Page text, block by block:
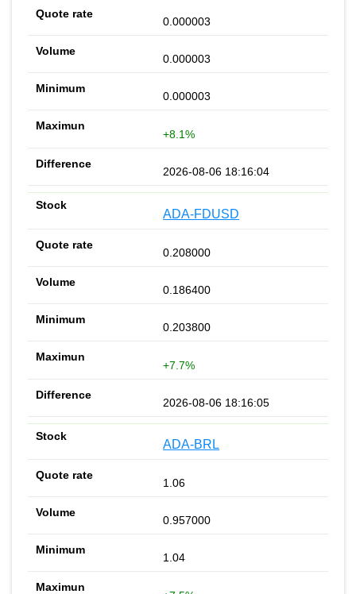
0.000003
0.000003
0.000003
+8.1%
2026-08-06 18:16:04
ADA-FDUSD
0.208000
0.186400
0.203800
+7.7%
2026-08-06 18:16:05
ADA-BRL
1.06
0.957000
1.04